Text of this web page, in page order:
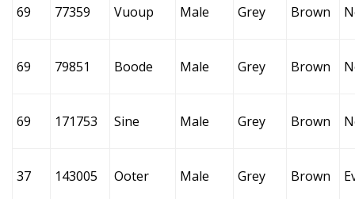
69 77359 Vuoup Male Grey Brown
69 79851 Boode Male Grey Brown
69 171753 Sine Male Grey Brown
37 143005 Ooter Male Grey Brown